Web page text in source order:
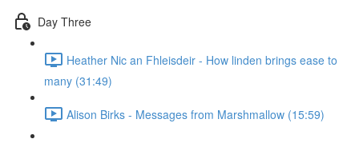
Day Three
Heather Nic an Fhleisdeir - How linden brings ease to
many (31:49)
Alison Birks - Messages from Marshmallow (15:59)